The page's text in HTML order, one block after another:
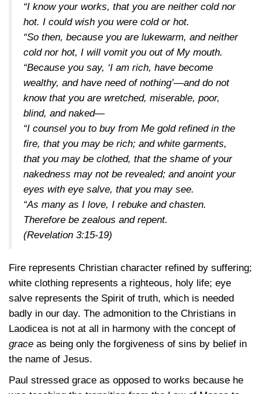
“I know your works, that you are neither cold nor
hot. I could wish you were cold or hot.
“So then, because you are lukewarm, and neither
cold nor hot, I will vomit you out of My mouth.
“Because you say, ‘I am rich, have become
wealthy, and have need of nothing’—and do not
know that you are wretched, miserable, poor,
blind, and naked—
“I counsel you to buy from Me gold refined in the
fire, that you may be rich; and white garments,
that you may be clothed, that the shame of your
nakedness may not be revealed; and anoint your
eyes with eye salve, that you may see.
“As many as I love, I rebuke and chasten.
Therefore be zealous and repent.
(Revelation 3:15-19)
Fire represents Christian character refined by suffering;
white clothing represents a righteous, holy life; eye
salve represents the Spirit of truth, which is needed
badly in our day. The admonition to the Christians in
Laodicea is not at all in harmony with the concept of
grace as being only the forgiveness of sins by belief in
the name of Jesus.
Paul stressed grace as opposed to works because he